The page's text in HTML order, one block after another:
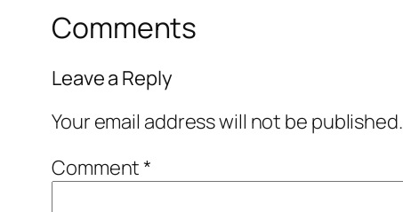
Comments
Leave a Reply
Your email address will not be published.
Comment*